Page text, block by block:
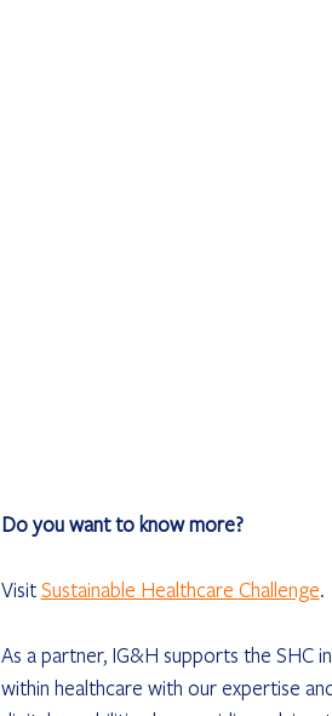
Do you want to know more?
Visit Sustainable Healthcare Challenge.
As a partner, IG&H supports the SHC
within healthcare with our expertise